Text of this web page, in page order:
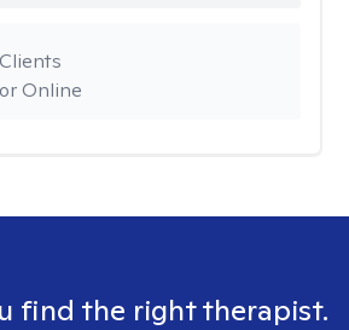
Online
find the right therapist.